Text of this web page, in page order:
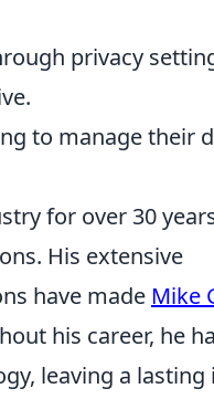
privacy
to manage their
for over 30
His extensive
have made Mike
his career, he
leaving a lasting